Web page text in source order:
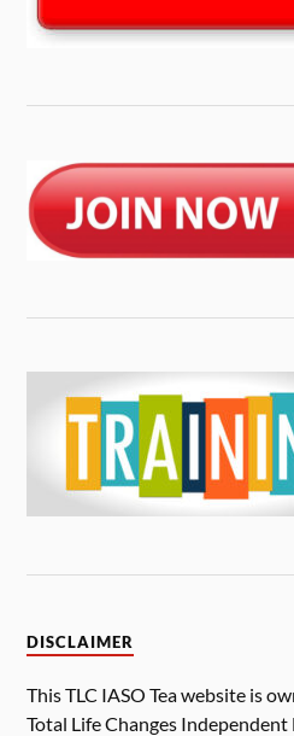
DISCLAIMER
This TLC IASO Tea website is
Total Life Changes